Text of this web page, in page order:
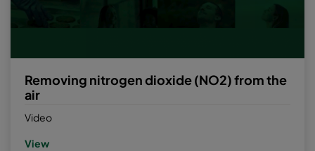
Removing nitrogen dioxide (NO2) from the
air
Video
View